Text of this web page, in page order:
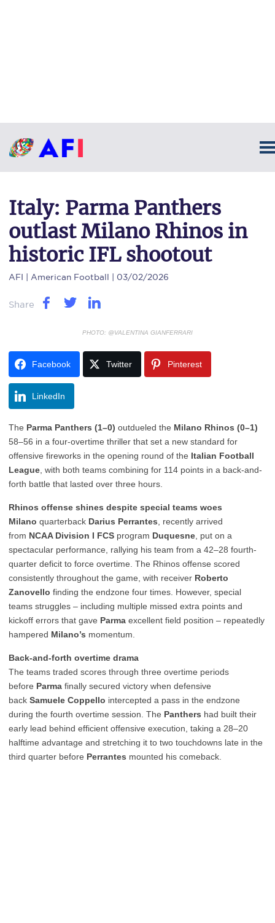
Italy: Parma Panthers
outlast Milano Rhinos in
historic IFL shootout
AFI | American Football | 03/02/2026
Share
PHOTO: @VALENTINA GIANFERRARI
Facebook Twitter Pinterest
LinkedIn
The Parma Panthers (1–0) outdueled the Milano Rhinos (0–1)
58–56 in a four-overtime thriller that set a new standard for
offensive fireworks in the opening round of the Italian Football
League , with both teams combining for 114 points in a back-and-
forth battle that lasted over three hours.
Rhinos offense shines despite special teams woes
Milano quarterback Darius Perrantes , recently arrived
from NCAA Division I FCS program Duquesne , put on a
spectacular performance, rallying his team from a 42–28 fourth-
quarter deficit to force overtime. The Rhinos offense scored
consistently throughout the game, with receiver Roberto
Zanovello finding the endzone four times. However, special
teams struggles – including multiple missed extra points and
kickoff errors that gave Parma excellent field position – repeatedly
hampered Milano’s momentum.
Back-and-forth overtime drama
The teams traded scores through three overtime periods
before Parma finally secured victory when defensive
back Samuele Coppello intercepted a pass in the endzone
during the fourth overtime session. The Panthers had built their
early lead behind efficient offensive execution, taking a 28–20
halftime advantage and stretching it to two touchdowns late in the
third quarter before Perrantes mounted his comeback.